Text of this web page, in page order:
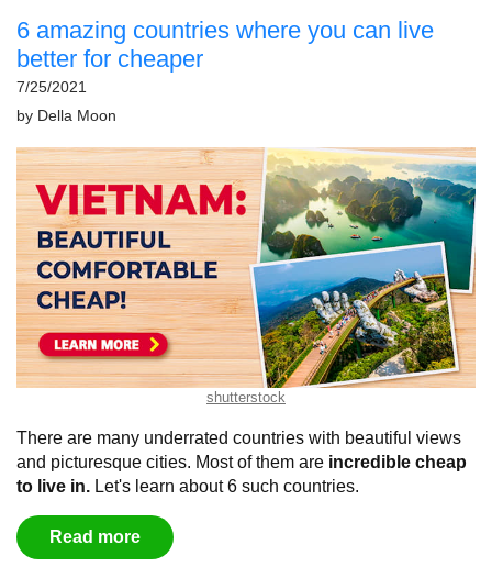
6 amazing countries where you can live
better for cheaper
7/25/2021
by Della Moon
shutterstock
There are many underrated countries with beautiful views
and picturesque cities. Most of them are incredible cheap
to live in. Let's learn about 6 such countries.
Read more